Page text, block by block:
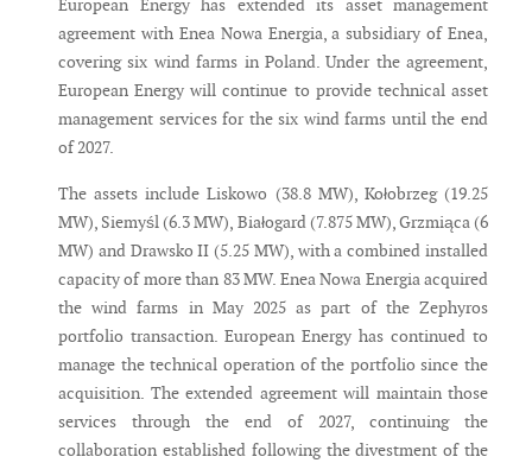
European Energy has extended its asset management
agreement with Enea Nowa Energia, a subsidiary of Enea,
covering six wind farms in Poland. Under the agreement,
European Energy will continue to provide technical asset
management services for the six wind farms until the end
of 2027.
The assets include Liskowo (38.8 MW), Kołobrzeg (19.25
MW), Siemyśl (6.3 MW), Białogard (7.875 MW), Grzmiąca (6
MW) and Drawsko II (5.25 MW), with a combined installed
capacity of more than 83 MW. Enea Nowa Energia acquired
the wind farms in May 2025 as part of the Zephyros
portfolio transaction. European Energy has continued to
manage the technical operation of the portfolio since the
acquisition. The extended agreement will maintain those
services through the end of 2027, continuing the
collaboration established following the divestment of the